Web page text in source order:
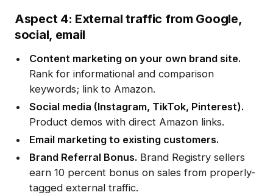
Aspect 4: External traffic from Google,
social, email
Content marketing on your own brand site.
Rank for informational and comparison
keywords; link to Amazon.
Social media (Instagram, TikTok, Pinterest).
Product demos with direct Amazon links.
Email marketing to existing customers.
Brand Referral Bonus. Brand Registry sellers
earn 10 percent bonus on sales from properly-
tagged external traffic.